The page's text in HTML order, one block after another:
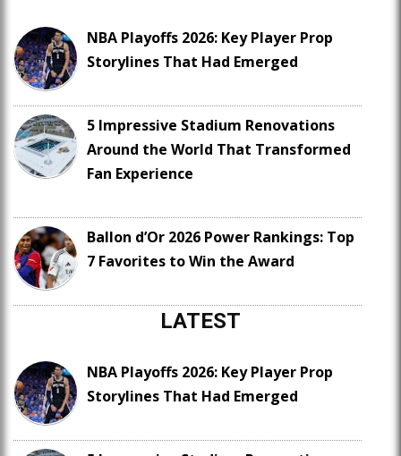
NBA Playoffs 2026: Key Player Prop
Storylines That Had Emerged
5 Impressive Stadium Renovations
Around the World That Transformed
Fan Experience
Ballon d’Or 2026 Power Rankings: Top
7 Favorites to Win the Award
LATEST
NBA Playoffs 2026: Key Player Prop
Storylines That Had Emerged